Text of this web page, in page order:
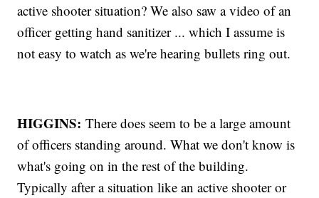
active shooter situation? We also saw a video of an
officer getting hand sanitizer ... which I assume is
not easy to watch as we're hearing bullets ring out.
HIGGINS:There does seem to be a large amount
of officers standing around. What we don't know is
what's going on in the rest of the building.
Typically after a situation like an active shooter or